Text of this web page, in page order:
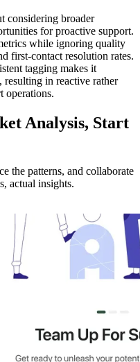
considering broader
for proactive support.
while ignoring quality
first-contact resolution rates.
tagging makes it
resulting in reactive rather
operations.
Analysis, Start
the patterns, and collaborate
actual insights.